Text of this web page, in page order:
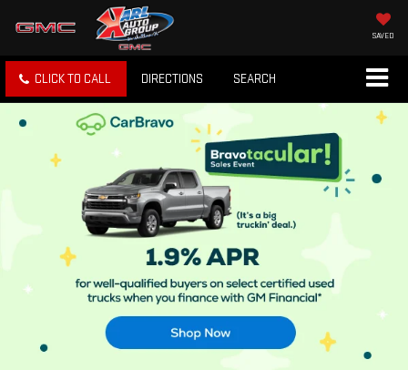
SAVED
CLICK TO CALL DIRECTIONS SEARCH